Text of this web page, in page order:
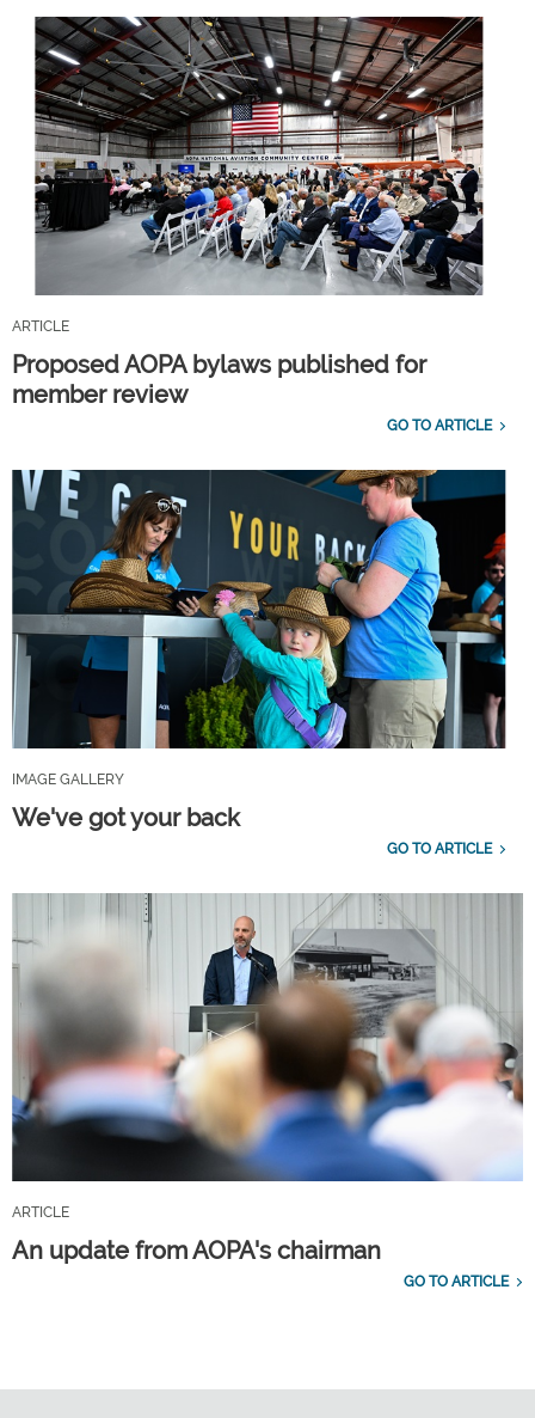
ARTICLE
Proposed AOPA bylaws published for
member review
GO TO ARTICLE
IMAGE GALLERY
We've got your back
GO TO ARTICLE
ARTICLE
An update from AOPA's chairman
GO TO ARTICLE